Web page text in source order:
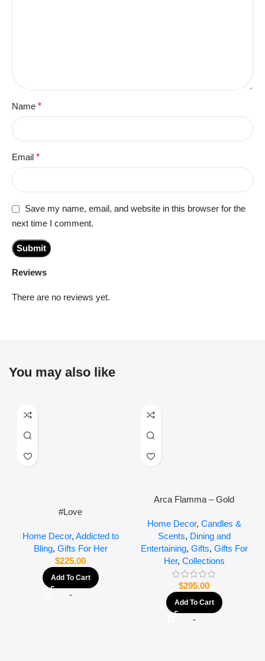
Reviews
There are no reviews yet.
Name *
Email *
Save my name, email, and website in this browser for the
next time I comment.
You may also like
#Love
Home Decor, Addicted to
Bling, Gifts For Her
$225.00
Add To Cart
-
Arca Flamma – Gold
Home Decor, Candles &
Scents, Dining and
Entertaining, Gifts, Gifts For
Her, Collections
$295.00
Add To Cart
-